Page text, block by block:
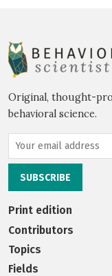
Original, thought-
behavioral science.
Print edition
Contributors
Topics
Fields